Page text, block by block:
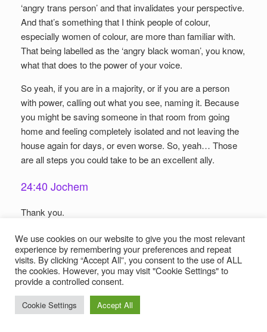
‘angry trans person’ and that invalidates your perspective.
And that’s something that I think people of colour,
especially women of colour, are more than familiar with.
That being labelled as the ‘angry black woman’, you know,
what that does to the power of your voice.
So yeah, if you are in a majority, or if you are a person
with power, calling out what you see, naming it. Because
you might be saving someone in that room from going
home and feeling completely isolated and not leaving the
house again for days, or even worse. So, yeah… Those
are all steps you could take to be an excellent ally.
24:40 Jochem
Thank you.
24:42 Frigga
Okay. And I think that I’m partly doing a few things, at
least, but you always can learn more about it, and
become more aware. Sometimes it’s scary also, but
that’s not a reason not to do it. And indeed what you said, I
We use cookies on our website to give you the most relevant
experience by remembering your preferences and repeat
visits. By clicking “Accept All”, you consent to the use of ALL
the cookies. However, you may visit "Cookie Settings" to
provide a controlled consent.
Cookie Settings Accept All